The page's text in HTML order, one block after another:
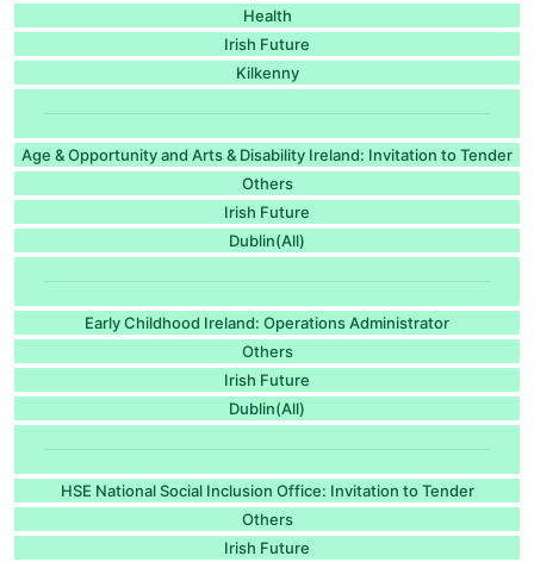
Health
Irish Future
Kilkenny
Age & Opportunity and Arts & Disability Ireland: Invitation to Tender
Others
Irish Future
Dublin(All)
Early Childhood Ireland: Operations Administrator
Others
Irish Future
Dublin(All)
HSE National Social Inclusion Office: Invitation to Tender
Others
Irish Future